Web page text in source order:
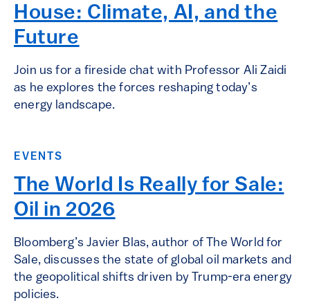
House: Climate, AI, and the
Future
Join us for a fireside chat with Professor Ali Zaidi
as he explores the forces reshaping today’s
energy landscape.
EVENTS
The World Is Really for Sale:
Oil in 2026
Bloomberg’s Javier Blas, author of The World for
Sale, discusses the state of global oil markets and
the geopolitical shifts driven by Trump-era energy
policies.